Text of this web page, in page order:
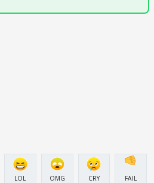
LOL OMG CRY FAIL